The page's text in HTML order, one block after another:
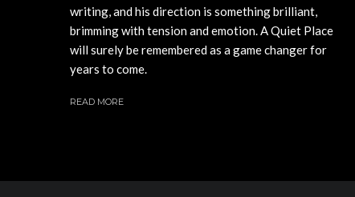
writing, and his direction is something brilliant,
brimming with tension and emotion. A Quiet Place
will surely be remembered as a game changer for
years to come.
READ MORE